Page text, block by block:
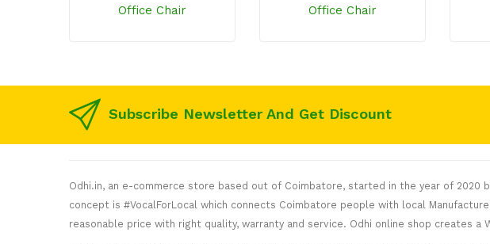
Office Chair
Office Chair
Subscribe Newsletter And Get Discount
Odhi.in, an e-commerce store based out of Coimbatore, started in the year of 2020
concept is #VocalForLocal which connects Coimbatore people with local
reasonable price with right quality, warranty and service. Odhi online shop creates